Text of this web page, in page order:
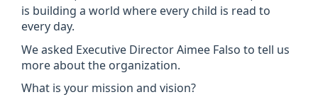
is build­ing a world where every child is read to
every day.
We asked Exec­ut­ive Dir­ector Aimee Falso to tell us
more about the organ­iz­a­tion.
What is your mis­sion and vis­ion?